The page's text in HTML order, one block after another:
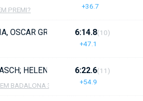
PREMI? +36.7
OSCAR GRAÑENA, PAU CARDIEL,
6:14.8
+47.1
(10)
HELENA GUASCH; JOSE GIL;
BADALONA 3
6:22.6
+54.9
(11)